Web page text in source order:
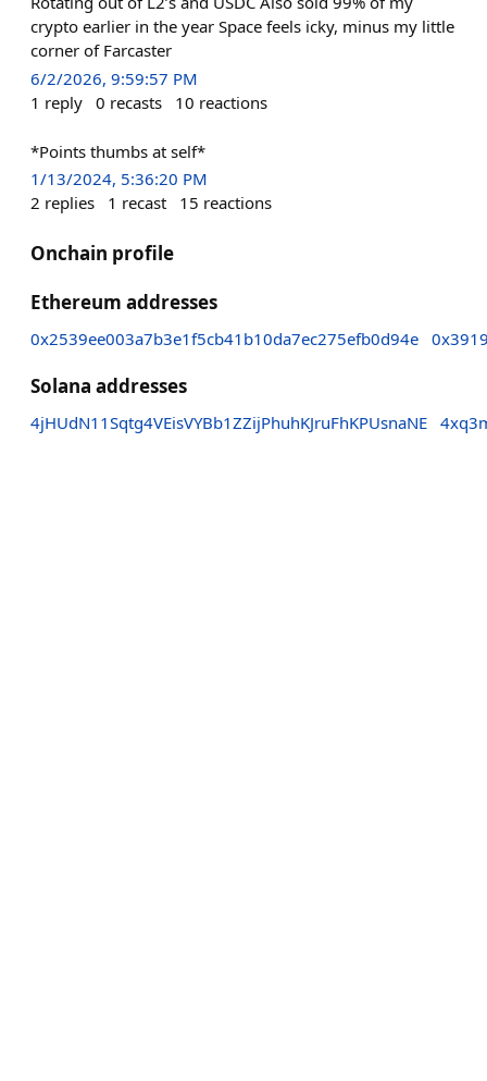
crypto earlier in the year Space feels icky, minus my little
corner of Farcaster
6/2/2026, 9:59:57 PM
1 reply 0 recasts 10 reactions
*Points thumbs at self*
1/13/2024, 5:36:20 PM
2 replies 1 recast 15 reactions
Onchain profile
Ethereum addresses
0x2539ee003a7b3e1f5cb41b10da7ec275efb0d94e
Solana addresses
4jHUdN11Sqtg4VEisVYBb1ZZijPhuhKJruFhKPUsnaNE